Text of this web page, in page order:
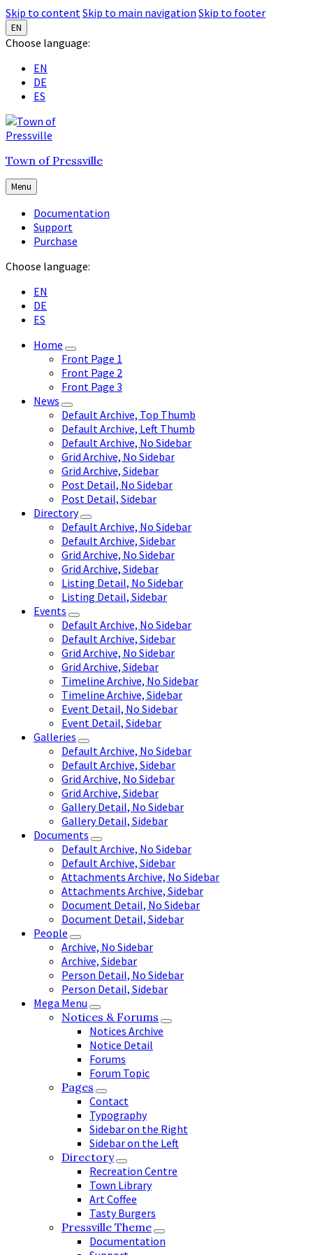
Skip to contentSkip to main navigation Skip to footer
EN
Choose language:
EN
DE
ES
Town of Pressville
Menu
Documentation
Support
Purchase
Choose language:
EN
DE
ES
Home
Front Page 1
Front Page 2
Front Page 3
News
Default Archive, Top Thumb
Default Archive, Left Thumb
Default Archive, No Sidebar
Grid Archive, No Sidebar
Grid Archive, Sidebar
Post Detail, No Sidebar
Post Detail, Sidebar
Directory
Default Archive, No Sidebar
Default Archive, Sidebar
Grid Archive, No Sidebar
Grid Archive, Sidebar
Listing Detail, No Sidebar
Listing Detail, Sidebar
Events
Default Archive, No Sidebar
Default Archive, Sidebar
Grid Archive, No Sidebar
Grid Archive, Sidebar
Timeline Archive, No Sidebar
Timeline Archive, Sidebar
Event Detail, No Sidebar
Event Detail, Sidebar
Galleries
Default Archive, No Sidebar
Default Archive, Sidebar
Grid Archive, No Sidebar
Grid Archive, Sidebar
Gallery Detail, No Sidebar
Gallery Detail, Sidebar
Documents
Default Archive, No Sidebar
Default Archive, Sidebar
Attachments Archive, No Sidebar
Attachments Archive, Sidebar
Document Detail, No Sidebar
Document Detail, Sidebar
People
Archive, No Sidebar
Archive, Sidebar
Person Detail, No Sidebar
Person Detail, Sidebar
Mega Menu
Notices & Forums
Notices Archive
Notice Detail
Forums
Forum Topic
Pages
Contact
Typography
Sidebar on the Right
Sidebar on the Left
Directory
Recreation Centre
Town Library
Art Coffee
Tasty Burgers
Pressville Theme
Documentation